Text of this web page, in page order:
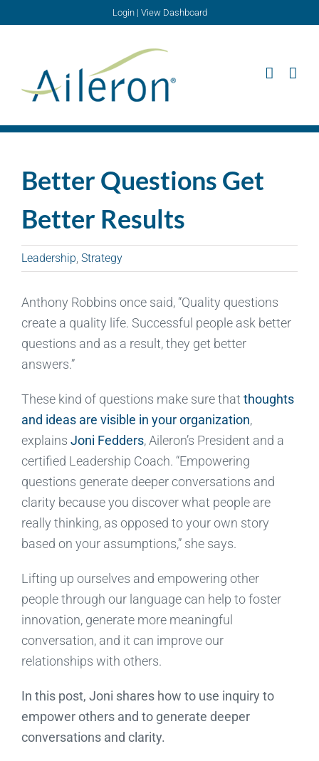
Login| View Dashboard
Better Questions Get
Better Results
Leadership Strategy
Anthony Robbins once said, “Quality questions
create a quality life. Successful people ask better
questions and as a result, they get better
answers.”
These kind of questions make sure that thoughts
and ideas are visible in your organization,
explains Joni Fedders, Aileron’s President and a
certified Leadership Coach. “Empowering
questions generate deeper conversations and
clarity because you discover what people are
really thinking, as opposed to your own story
based on your assumptions,” she says.
Lifting up ourselves and empowering other
people through our language can help to foster
innovation, generate more meaningful
conversation, and it can improve our
relationships with others.
In this post, Joni shares how to use inquiry to
empower others and to generate deeper
conversations and clarity.